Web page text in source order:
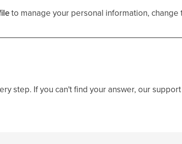
to manage your personal information,
step. If you can't find your answer, our